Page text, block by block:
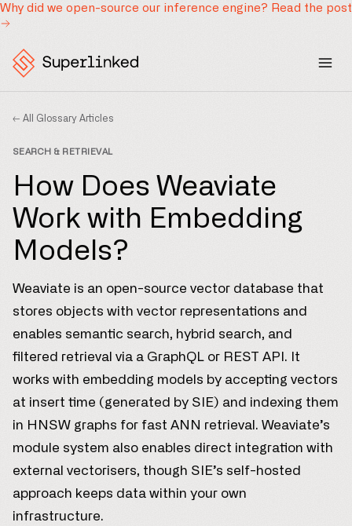
Why did we open-source our inference engine? Read the post
← All Glossary Articles
SEARCH & RETRIEVAL
How Does Weaviate
Work with Embedding
Models?
Weaviate is an open-source vector database that
stores objects with vector representations and
enables semantic search, hybrid search, and
filtered retrieval via a GraphQL or REST API. It
works with embedding models by accepting vectors
at insert time (generated by SIE) and indexing them
in HNSW graphs for fast ANN retrieval. Weaviate’s
module system also enables direct integration with
external vectorisers, though SIE’s self-hosted
approach keeps data within your own
infrastructure.